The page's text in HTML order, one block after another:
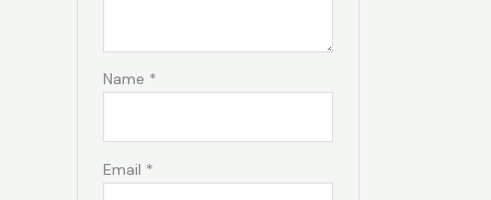
Name *
Email *